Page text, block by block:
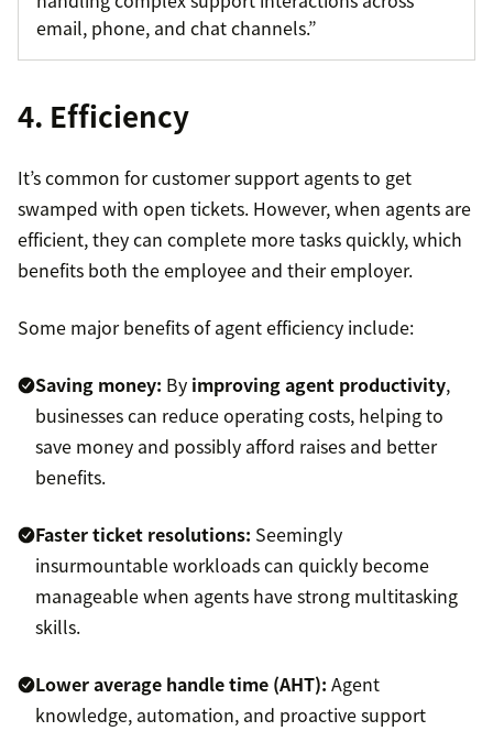
email, phone, and chat channels.”
4. Efficiency
It’s common for customer support agents to get
swamped with open tickets. However, when agents are
efficient, they can complete more tasks quickly, which
benefits both the employee and their employer.
Some major benefits of agent efficiency include:
Saving money: By improving agent productivity,
businesses can reduce operating costs, helping to
save money and possibly afford raises and better
benefits.
Faster ticket resolutions: Seemingly
insurmountable workloads can quickly become
manageable when agents have strong multitasking
skills.
Loweraverage handle time (AHT): Agent
knowledge, automation, and proactive support